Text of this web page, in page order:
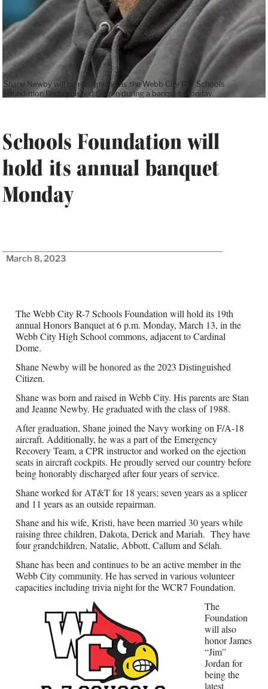
Shane Newby will be recognized as the Webb City R-7 Schools
Foundation Distinguished Citizen during a banquet Monday.
Schools Foundation will
hold its annual banquet
Monday
March 8, 2023
The Webb City R-7 Schools Foundation will hold its 19th
annual Honors Banquet at 6 p.m. Monday, March 13, in the
Webb City High School commons, adjacent to Cardinal
Dome.
Shane Newby will be honored as the 2023 Distinguished
Citizen.
Shane was born and raised in Webb City. His parents are Stan
and Jeanne Newby. He graduated with the class of 1988.
After graduation, Shane joined the Navy working on F/A-18
aircraft. Additionally, he was a part of the Emergency
Recovery Team, a CPR instructor and worked on the ejection
seats in aircraft cockpits. He proudly served our country before
being honorably discharged after four years of service.
Shane worked for AT&T for 18 years; seven years as a splicer
and 11 years as an outside repairman.
Shane and his wife, Kristi, have been married 30 years while
raising three children, Dakota, Derick and Mariah. They have
four grandchildren, Natalie, Abbott, Callum and Sélah.
Shane has been and continues to be an active member in the
Webb City community. He has served in various volunteer
capacities including trivia night for the WCR7 Foundation.
The
Foundation
will also
honor James
“Jim”
Jordan for
being the
latest